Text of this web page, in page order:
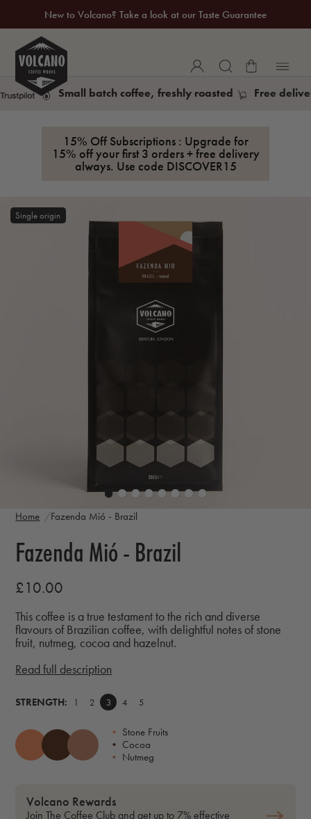
New to Volcano? Take a look at our Taste Guarantee
20% Off Your First Coffee Purchase*
Small batch coffee, freshly roasted Free
15% Off Subscriptions : Upgrade for
15% off your first 3 orders + free delivery
always. Use code DISCOVER15
Single origin
Home Fazenda Mió - Brazil
Fazenda Mió - Brazil
£10.00
This coffee is a true testament to the rich and diverse
flavours of Brazilian coffee, with delightful notes of stone
fruit, nutmeg, cocoa and hazelnut.
Read full description
STRENGTH: 1 2 3 4 5
• Stone Fruits
• Cocoa
• Nutmeg
Volcano Rewards
Join The Coffee Club and get up to 7% effective